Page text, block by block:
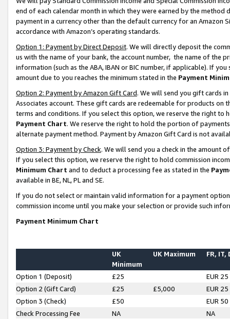
end of each calendar month in which they were earned by the
payment in a currency other than the default currency for an Amazon
accordance with Amazon’s operating standards.
Option 1: Payment by Direct Deposit. We will directly deposit the
us with the name of your bank, the account number, the name of the
information (such as the ABA, IBAN or BIC number, if applicable). If
amount due to you reaches the minimum stated in the Payment
Option 2: Payment by Amazon Gift Card. We will send you gift cards
Associates account. These gift cards are redeemable for products on
terms and conditions. If you select this option, we reserve the right to
Payment Chart. We reserve the right to hold the portion of
alternate payment method. Payment by Amazon Gift Card is not
Option 3: Payment by Check. We will send you a check in the amount
If you select this option, we reserve the right to hold commission
Minimum Chart and to deduct a processing fee as stated in the
available in BE, NL, PL and SE.
If you do not select or maintain valid information for a payment
commission income until you make your selection or provide such
Payment Minimum Chart
UK
Minimum
UK Maximum FR, IT,
Option 1 (Deposit) £25
EUR 25
Option 2 (Gift Card)
£25 £5,000
EUR 25
Option 3 (Check)
£50
EUR 50
Check Processing Fee
NA NA